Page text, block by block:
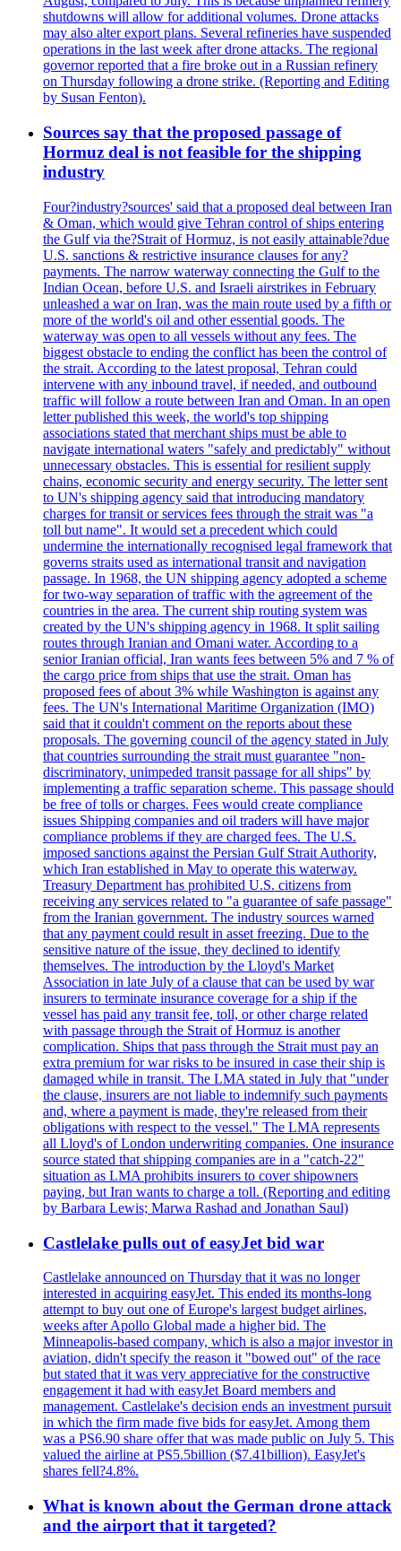
shutdowns will allow for additional volumes. Drone attacks
may also alter export plans. Several refineries have suspended
operations in the last week after drone attacks. The regional
governor reported that a fire broke out in a Russian refinery
on Thursday following a drone strike. (Reporting and Editing
by Susan Fenton).
Sources say that the proposed passage of
Hormuz deal is not feasible for the shipping
industry
Four?industry?sources' said that a proposed deal between Iran
& Oman, which would give Tehran control of ships entering
the Gulf via the?Strait of Hormuz, is not easily attainable?due
U.S. sanctions & restrictive insurance clauses for any?
payments. The narrow waterway connecting the Gulf to the
Indian Ocean, before U.S. and Israeli airstrikes in February
unleashed a war on Iran, was the main route used by a fifth or
more of the world's oil and other essential goods. The
waterway was open to all vessels without any fees. The
biggest obstacle to ending the conflict has been the control of
the strait. According to the latest proposal, Tehran could
intervene with any inbound travel, if needed, and outbound
traffic will follow a route between Iran and Oman. In an open
letter published this week, the world's top shipping
associations stated that merchant ships must be able to
navigate international waters "safely and predictably" without
unnecessary obstacles. This is essential for resilient supply
chains, economic security and energy security. The letter sent
to UN's shipping agency said that introducing mandatory
charges for transit or services fees through the strait was "a
toll but name". It would set a precedent which could
undermine the internationally recognised legal framework that
governs straits used as international transit and navigation
passage. In 1968, the UN shipping agency adopted a scheme
for two-way separation of traffic with the agreement of the
countries in the area. The current ship routing system was
created by the UN's shipping agency in 1968. It split sailing
routes through Iranian and Omani water. According to a
senior Iranian official, Iran wants fees between 5% and 7 % of
the cargo price from ships that use the strait. Oman has
proposed fees of about 3% while Washington is against any
fees. The UN's International Maritime Organization (IMO)
said that it couldn't comment on the reports about these
proposals. The governing council of the agency stated in July
that countries surrounding the strait must guarantee "non-
discriminatory, unimpeded transit passage for all ships" by
implementing a traffic separation scheme. This passage should
be free of tolls or charges. Fees would create compliance
issues Shipping companies and oil traders will have major
compliance problems if they are charged fees. The U.S.
imposed sanctions against the Persian Gulf Strait Authority,
which Iran established in May to operate this waterway.
Treasury Department has prohibited U.S. citizens from
receiving any services related to "a guarantee of safe passage"
from the Iranian government. The industry sources warned
that any payment could result in asset freezing. Due to the
sensitive nature of the issue, they declined to identify
themselves. The introduction by the Lloyd's Market
Association in late July of a clause that can be used by war
insurers to terminate insurance coverage for a ship if the
vessel has paid any transit fee, toll, or other charge related
with passage through the Strait of Hormuz is another
complication. Ships that pass through the Strait must pay an
extra premium for war risks to be insured in case their ship is
damaged while in transit. The LMA stated in July that "under
the clause, insurers are not liable to indemnify such payments
and, where a payment is made, they're released from their
obligations with respect to the vessel." The LMA represents
all Lloyd's of London underwriting companies. One insurance
source stated that shipping companies are in a "catch-22"
situation as LMA prohibits insurers to cover shipowners
paying, but Iran wants to charge a toll. (Reporting and editing
by Barbara Lewis; Marwa Rashad and Jonathan Saul)
Castlelake pulls out of easyJet bid war
Castlelake announced on Thursday that it was no longer
interested in acquiring easyJet. This ended its months-long
attempt to buy out one of Europe's largest budget airlines,
weeks after Apollo Global made a higher bid. The
Minneapolis-based company, which is also a major investor in
aviation, didn't specify the reason it "bowed out" of the race
but stated that it was very appreciative for the constructive
engagement it had with easyJet Board members and
management. Castlelake's decision ends an investment pursuit
in which the firm made five bids for easyJet. Among them
was a PS6.90 share offer that was made public on July 5. This
valued the airline at PS5.5billion ($7.41billion). EasyJet's
shares fell?4.8%.
What is known about the German drone attack
and the airport that it targeted?